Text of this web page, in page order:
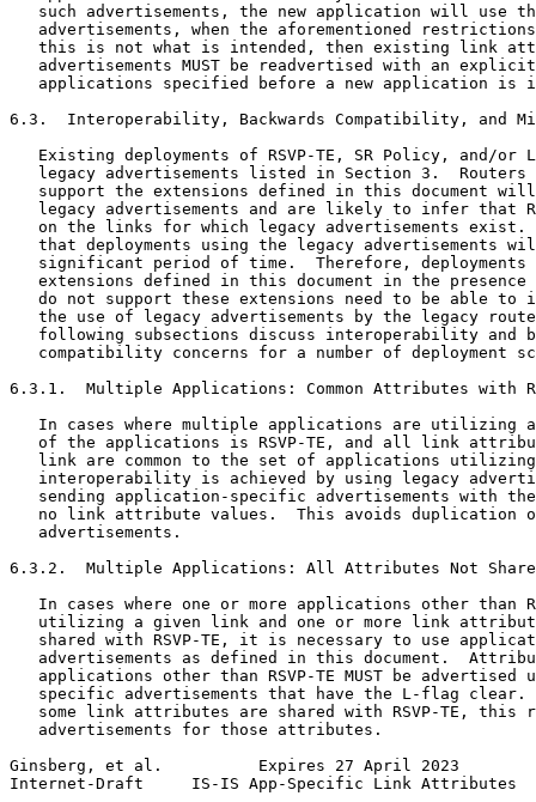
such advertisements, the new application will use
advertisements, when the aforementioned
this is not what is intended, then existing link
advertisements MUST be readvertised with an
applications specified before a new application is
6.3.  Interoperability, Backwards Compatibility, and
Existing deployments of RSVP-TE, SR Policy, and/or
legacy advertisements listed in Section 3.  Routers
support the extensions defined in this document
legacy advertisements and are likely to infer that
on the links for which legacy advertisements exist.
that deployments using the legacy advertisements
significant period of time.  Therefore, deployments
extensions defined in this document in the presence
do not support these extensions need to be able to
the use of legacy advertisements by the legacy
following subsections discuss interoperability and
compatibility concerns for a number of deployment
6.3.1.  Multiple Applications: Common Attributes with
In cases where multiple applications are utilizing
of the applications is RSVP-TE, and all link
link are common to the set of applications
interoperability is achieved by using legacy
sending application-specific advertisements with
no link attribute values.  This avoids duplication
   advertisements.
6.3.2.  Multiple Applications: All Attributes Not Shared
In cases where one or more applications other than
utilizing a given link and one or more link
shared with RSVP-TE, it is necessary to use
advertisements as defined in this document.
applications other than RSVP-TE MUST be advertised
specific advertisements that have the L-flag clear.
some link attributes are shared with RSVP-TE, this
   advertisements for those attributes.
Ginsberg, et al.          Expires 27 April 2023
Internet-Draft     IS-IS App-Specific Link Attributes